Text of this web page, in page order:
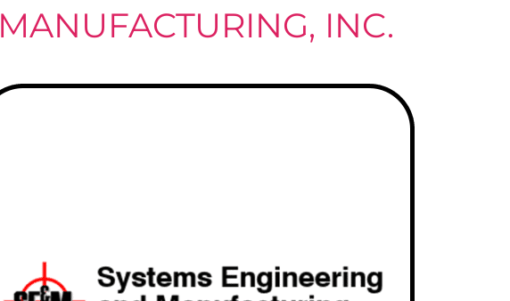
MANUFACTURING, INC.